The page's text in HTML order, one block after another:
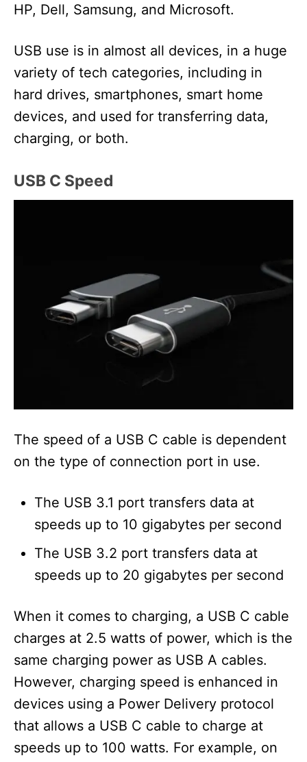
HP, Dell, Samsung, and Microsoft.
USB use is in almost all devices, in a huge
variety of tech categories, including in
hard drives, smartphones, smart home
devices, and used for transferring data,
charging, or both.
USB C Speed
The speed of a USB C cable is dependent
on the type of connection port in use.
The USB 3.1 port transfers data at
speeds up to 10 gigabytes per second
The USB 3.2 port transfers data at
speeds up to 20 gigabytes per second
When it comes to charging, a USB C cable
charges at 2.5 watts of power, which is the
same charging power as USB A cables.
However, charging speed is enhanced in
devices using a Power Delivery protocol
that allows a USB C cable to charge at
speeds up to 100 watts. For example, on